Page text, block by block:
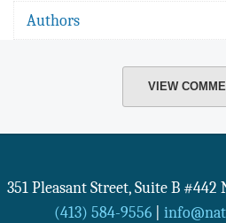
Authors
VIEW
351 Pleasant Street, Suite B #442
(413) 584-9556|